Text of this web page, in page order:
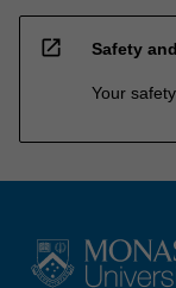
open_in_new Safety
Your